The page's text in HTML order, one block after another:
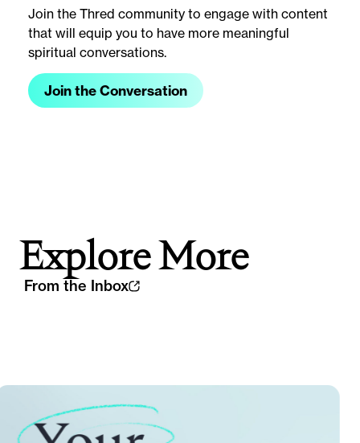
Join the Thred community to engage with content
that will equip you to have more meaningful
spiritual conversations.
Join the Conversation
Explore More
From the Inbox